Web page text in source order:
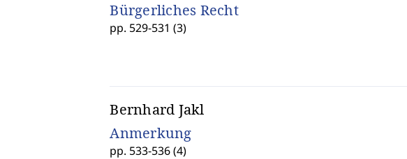
Bürgerliches Recht
pp. 529-531 (3)
Bernhard Jakl
Anmerkung
pp. 533-536 (4)